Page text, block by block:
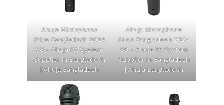
Ahuja Microphone
Price Bangladesh 2024
58 - Ahuja PA System
Supplier in Bangladesh
| Ahuja Bangladesh
Ahuja Microphone
Price Bangladesh 2024
59 - Ahuja PA System
Supplier in Bangladesh
| Ahuja Bangladesh